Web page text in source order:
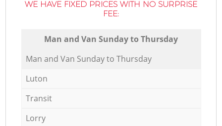
WE HAVE FIXED PRICES WITH NO SURPRISE
FEE:
Мan аnd Van Sunday to Thursday
Мan аnd Van Sunday to Thursday
Luton
Transit
Lorry